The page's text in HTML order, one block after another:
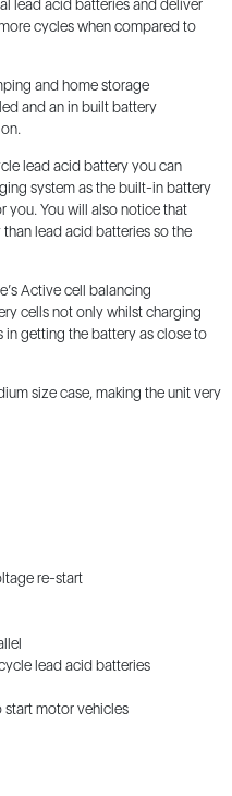
lead acid batteries and deliver
cycles when compared to
and home storage
and an in built battery
lead acid battery you can
system as the built-in battery
you. You will also notice that
lead acid batteries so the
Active cell balancing
cells not only whilst charging
in getting the battery as close to
size case, making the unit very
re-start
lead acid batteries
start motor vehicles